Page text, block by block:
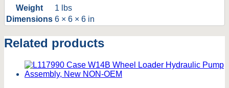
CYL
SEAL
KIT.
NON-
quantity
Weight
1 lbs
Dimensions 6 × 6 × 6 in
Related products